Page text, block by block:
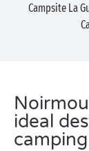
Campsite La
ideal